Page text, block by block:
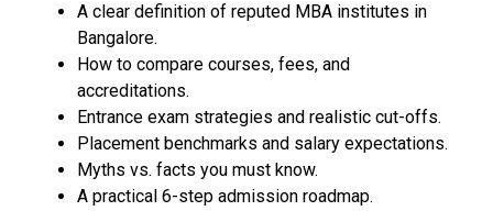
A clear definition of reputed MBA institutes in
Bangalore.
How to compare courses, fees, and
accreditations.
Entrance exam strategies and realistic cut-offs.
Placement benchmarks and salary expectations.
Myths vs. facts you must know.
A practical 6-step admission roadmap.